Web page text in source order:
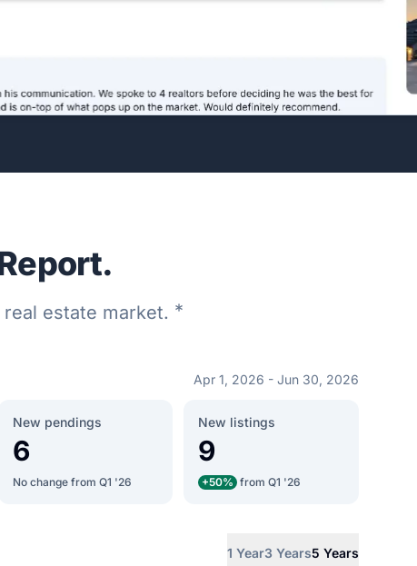
estate market. *
Apr 1, 2026 - Jun 30, 2026
New pendings
6
No change from Q1 '26
New listings
9
+50% from Q1 '26
1 Year3 Years5 Years